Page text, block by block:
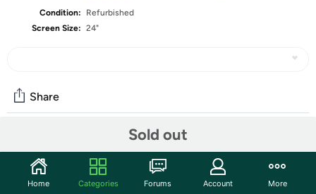
Condition:
Refurbished
Screen Size: 24"
Sold out
Share
Start the discussion
Home Categories Forums Account More